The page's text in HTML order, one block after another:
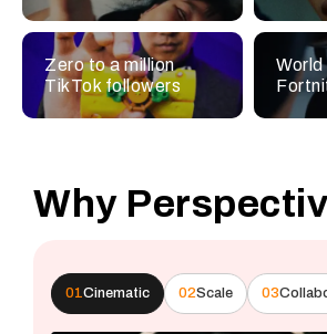
Zero to a million
TikTok followers
Why
01Cinematic 02Scale 03